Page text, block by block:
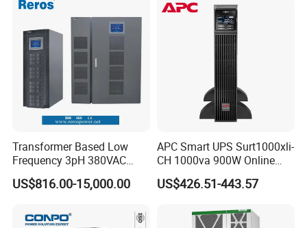
Power Supply for Computer
Transformer Based Low
Frequency 3pH 380VAC
384VDC Power Supply
Intelligent Industrial Online
US$816.00-15,000.00
APC Smart UPS Surt1000xli-
CH 1000va 900W Online
Double Conversion 1kVA,
Built-in Battery
US$426.51-443.57